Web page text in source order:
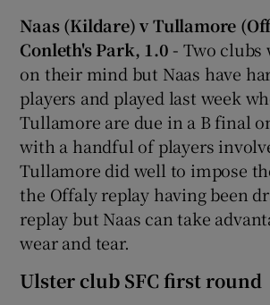
Naas (Kildare) v Tullamore
Conleth's Park, 1.0 - Two
on their mind but Naas have
players and played last week
Tullamore are due in a B final
with a handful of players
Tullamore did well to impose
the Offaly replay having been
replay but Naas can take
wear and tear.
Ulster club SFC first round